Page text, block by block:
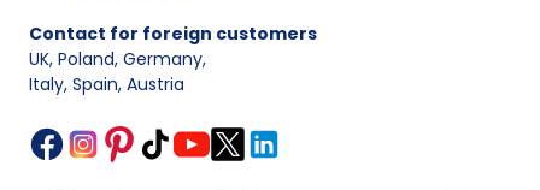
Contact for foreign customers
UK, Poland, Germany,
Italy, Spain, Austria